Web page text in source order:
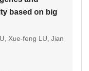
based on big
Xue-feng LU, Jian